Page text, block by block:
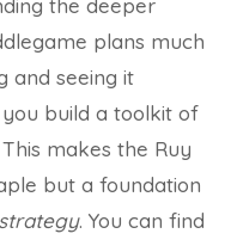
the deeper
plans much
and seeing it
build a toolkit of
makes the Ruy
but a foundation
. You can find